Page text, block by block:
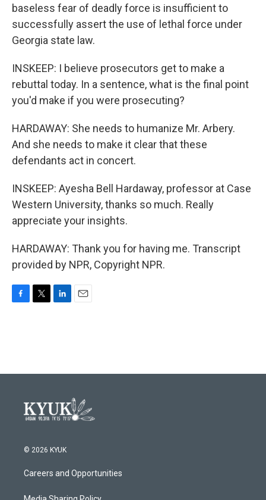
baseless fear of deadly force is insufficient to
successfully assert the use of lethal force under
Georgia state law.
INSKEEP: I believe prosecutors get to make a
rebuttal today. In a sentence, what is the final point
you'd make if you were prosecuting?
HARDAWAY: She needs to humanize Mr. Arbery.
And she needs to make it clear that these
defendants act in concert.
INSKEEP: Ayesha Bell Hardaway, professor at Case
Western University, thanks so much. Really
appreciate your insights.
HARDAWAY: Thank you for having me. Transcript
provided by NPR, Copyright NPR.
o
r
I
© 2026 KYUK
Careers and Opportunities